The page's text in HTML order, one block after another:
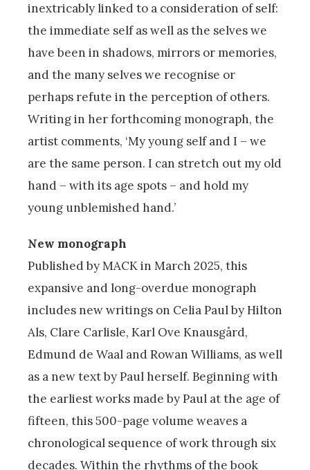
inextricably linked to a consideration of self:
the immediate self as well as the selves we
have been in shadows, mirrors or memories,
and the many selves we recognise or
perhaps refute in the perception of others.
Writing in her forthcoming monograph, the
artist comments, ‘My young self and I – we
are the same person. I can stretch out my old
hand – with its age spots – and hold my
young unblemished hand.’
New monograph
Published by MACK in March 2025, this
expansive and long-overdue monograph
includes new writings on Celia Paul by Hilton
Als, Clare Carlisle, Karl Ove Knausgård,
Edmund de Waal and Rowan Williams, as well
as a new text by Paul herself. Beginning with
the earliest works made by Paul at the age of
fifteen, this 500-page volume weaves a
chronological sequence of work through six
decades. Within the rhythms of the book